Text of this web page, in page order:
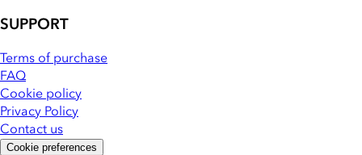
SUPPORT
Terms of purchase
FAQ
Cookie policy
Privacy Policy
Contact us
Cookie preferences